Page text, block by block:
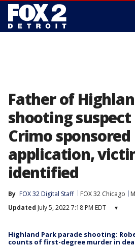
Father of
shooting
Crimo sponsored
application,
identified
By FOX 32 Digital Staff FOX 32 Chicago
Updated July 5, 2022 7:18 PM EDT ▾
Highland Park parade shooting:
counts of first-degree murder in